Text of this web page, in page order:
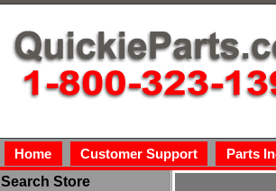
Home Customer Support Parts
Search Store